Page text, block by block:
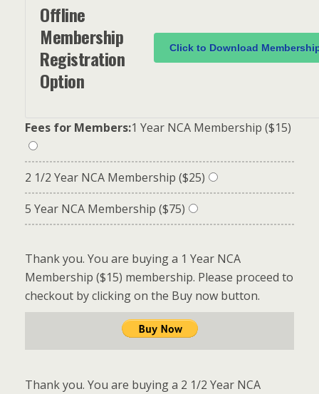
Offline
Membership
Registration
Option
Click to Download
Fees for Members:1 Year NCA Membership ($15)
2 1/2 Year NCA Membership ($25)
5 Year NCA Membership ($75)
Thank you. You are buying a 1 Year NCA
Membership ($15) membership. Please proceed to
checkout by clicking on the Buy now button.
Thank you. You are buying a 2 1/2 Year NCA